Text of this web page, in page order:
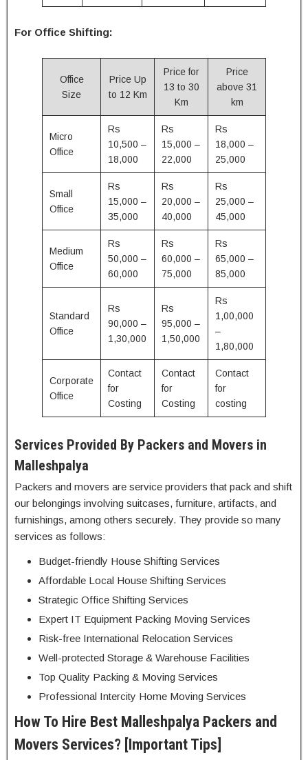
For Office Shifting:
Office
Size
Price Up
to 12 Km
Price for
13 to 30
Km
Price
above 31
km
Micro
Office
Rs
10,500 –
18,000
Rs
15,000 –
22,000
Rs
18,000 –
25,000
Small
Office
Rs
15,000 –
35,000
Rs
20,000 –
40,000
Rs
25,000 –
45,000
Medium
Office
Rs
50,000 –
60,000
Rs
60,000 –
75,000
Rs
65,000 –
85,000
Standard
Office
Rs
90,000 –
1,30,000
Rs
95,000 –
1,50,000
Rs
1,00,000
–
1,80,000
Corporate
Office
Contact
for
Costing
Contact
for
Costing
Contact
for
costing
Services Provided By Packers and Movers in
Malleshpalya
Packers and movers are service providers that pack and shift
our belongings involving suitcases, furniture, artifacts, and
furnishings, among others securely. They provide so many
services as follows:
Budget-friendly House Shifting Services
Affordable Local House Shifting Services
Strategic Office Shifting Services
Expert IT Equipment Packing Moving Services
Risk-free International Relocation Services
Well-protected Storage & Warehouse Facilities
Top Quality Packing & Moving Services
Professional Intercity Home Moving Services
How To Hire Best Malleshpalya Packers and
Movers Services? [Important Tips]